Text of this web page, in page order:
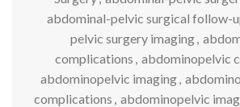
abdominal-pelvic surgical follow-
pelvic surgery imaging,
complications , abdominopelvic
abdominopelvic imaging,
complications , abdominopelvic